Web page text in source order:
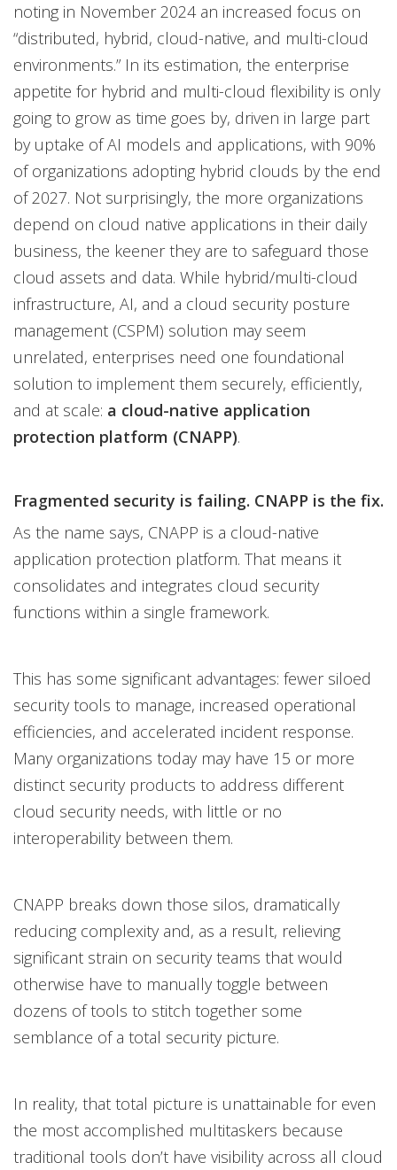
noting in November 2024 an increased focus on
“distributed, hybrid, cloud-native, and multi-cloud
environments.” In its estimation, the enterprise
appetite for hybrid and multi-cloud flexibility is only
going to grow as time goes by, driven in large part
by uptake of AI models and applications, with 90%
of organizations adopting hybrid clouds by the end
of 2027. Not surprisingly, the more organizations
depend on cloud native applications in their daily
business, the keener they are to safeguard those
cloud assets and data. While hybrid/multi-cloud
infrastructure, AI, and a cloud security posture
management (CSPM) solution may seem
unrelated, enterprises need one foundational
solution to implement them securely, efficiently,
and at scale: a cloud-native application
protection platform (CNAPP).
Fragmented security is failing. CNAPP is the fix.
As the name says, CNAPP is a cloud-native
application protection platform. That means it
consolidates and integrates cloud security
functions within a single framework.
This has some significant advantages: fewer siloed
security tools to manage, increased operational
efficiencies, and accelerated incident response.
Many organizations today may have 15 or more
distinct security products to address different
cloud security needs, with little or no
interoperability between them.
CNAPP breaks down those silos, dramatically
reducing complexity and, as a result, relieving
significant strain on security teams that would
otherwise have to manually toggle between
dozens of tools to stitch together some
semblance of a total security picture.
In reality, that total picture is unattainable for even
the most accomplished multitaskers because
traditional tools don’t have visibility across all cloud